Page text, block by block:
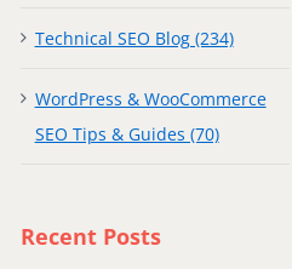
Technical SEO Blog (234)
WordPress & WooCommerce
SEO Tips & Guides (70)
Recent Posts